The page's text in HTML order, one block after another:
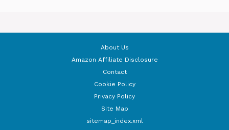
About Us
Amazon Affiliate Disclosure
Contact
Cookie Policy
Privacy Policy
Site Map
sitemap_index.xml